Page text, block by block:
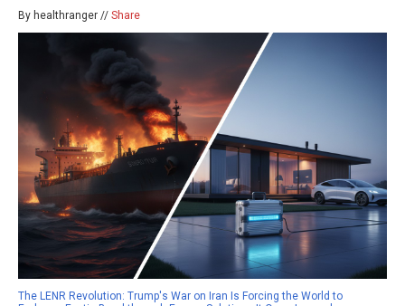
By healthranger // Share
The LENR Revolution: Trump's War on Iran Is Forcing the World to